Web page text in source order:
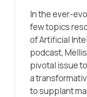
In the ever-
few topics
of Artificial
podcast,
pivotal issue
a
to supplant